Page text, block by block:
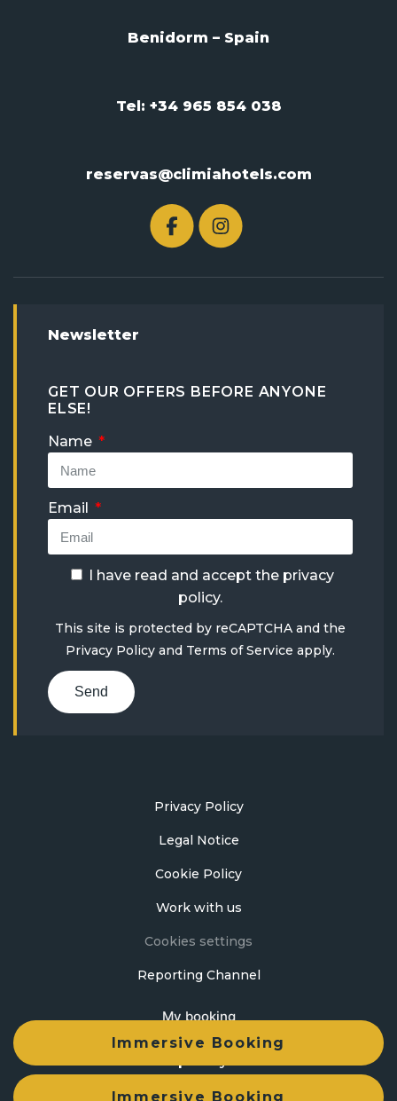
Immersive Booking
Immersive Booking
Benidorm – Spain
Tel: +34 965 854 038
reservas@climiahotels.com
Newsletter
GET OUR OFFERS BEFORE ANYONE
ELSE!
Name
Email
I have read and accept the privacy
policy.
This site is protected by reCAPTCHA and the
Privacy Policy and Terms of Service apply.
Send
Privacy Policy
Legal Notice
Cookie Policy
Work with us
Cookies settings
Reporting Channel
My booking